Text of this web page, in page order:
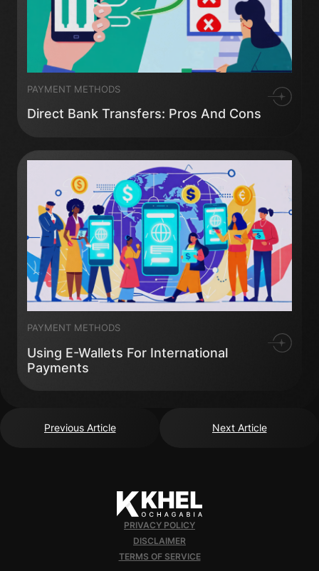
Direct Bank Transfers: Pros And Cons
PAYMENT METHODS
Using E-Wallets For International
Payments
PAYMENT METHODS
Previous Article Next Article
PRIVACY POLICY
DISCLAIMER
TERMS OF SERVICE